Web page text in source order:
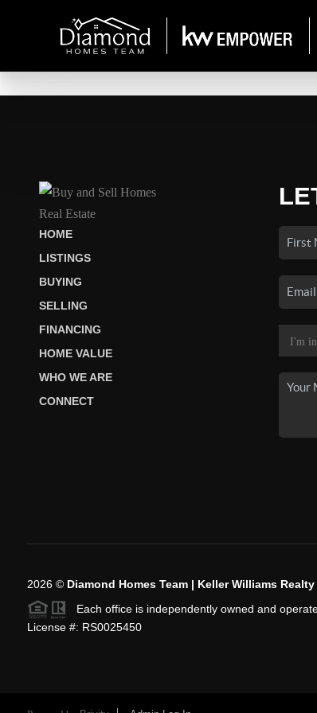
HOME
LISTINGS
BUYING
SELLING
FINANCING
HOME VALUE
WHO WE ARE
CONNECT
2026© Diamond Homes Team | Keller Williams Realty
Each office is independently owned and
License #: RS0025450